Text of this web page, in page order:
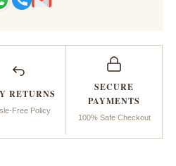
RETURNS
Free Policy
SECURE
PAYMENTS
100% Safe Checkout